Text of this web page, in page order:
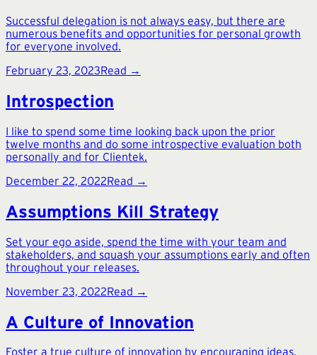
Successful delegation is not always easy, but there are
numerous benefits and opportunities for personal growth
for everyone involved.
February 23, 2023Read →
Introspection
I like to spend some time looking back upon the prior
twelve months and do some introspective evaluation both
personally and for Clientek.
December 22, 2022Read →
Assumptions Kill Strategy
Set your ego aside, spend the time with your team and
stakeholders, and squash your assumptions early and often
throughout your releases.
November 23, 2022Read →
A Culture of Innovation
Foster a true culture of innovation by encouraging ideas,